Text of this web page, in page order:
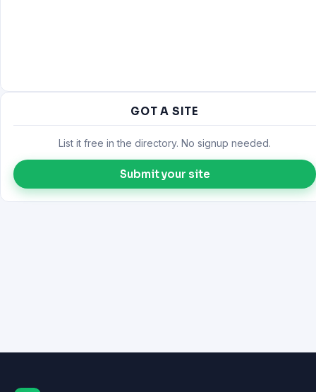
GOT A SITE
List it free in the directory. No signup needed.
Submit your site